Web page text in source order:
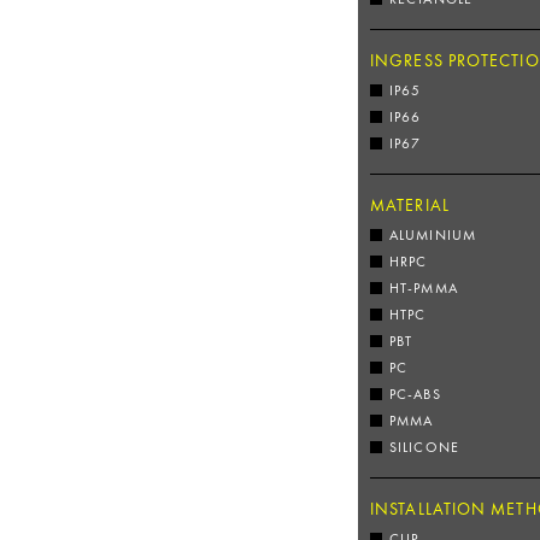
INGRESS
IP65
IP66
IP67
MATERIAL
ALUMINIUM
HRPC
HT-PMMA
HTPC
PBT
PC
PC-ABS
PMMA
SILICONE
INSTALLATION